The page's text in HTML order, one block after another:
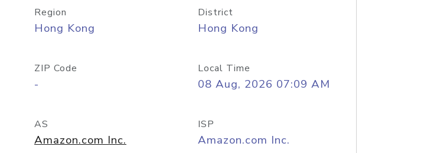
Region
Hong Kong
District
Hong Kong
ZIP Code
-
Local Time
08 Aug, 2026 07:09 AM
AS
Amazon.com Inc.
ISP
Amazon.com Inc.